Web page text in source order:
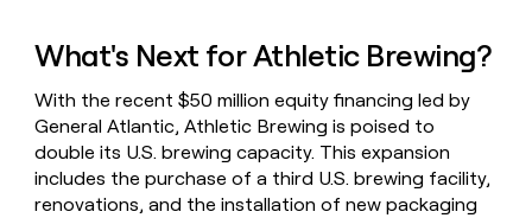
What's Next for Athletic Brewing?
With the recent $50 million equity financing led by
General Atlantic, Athletic Brewing is poised to
double its U.S. brewing capacity. This expansion
includes the purchase of a third U.S. brewing facility,
renovations, and the installation of new packaging